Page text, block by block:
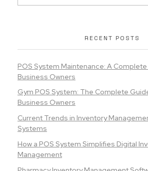
RECENT POSTS
POS System Maintenance: A
Business Owners
Gym POS System: The Complete
Business Owners
Current Trends in Inventory
Systems
How a POS System Simplifies Digital
Management